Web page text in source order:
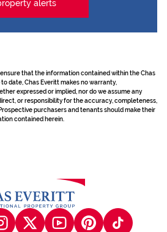
alerts
that the information contained within the Chas
date, Chas Everitt makes no warranty,
expressed or implied, nor do we assume any
or responsibility for the accuracy, completeness,
purchasers and tenants should make their
contained herein.